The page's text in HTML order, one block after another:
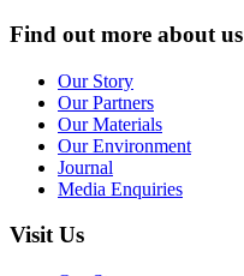
Find out more about us
Our Story
Our Partners
Our Materials
Our Environment
Journal
Media Enquiries
Visit Us